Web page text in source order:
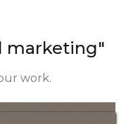
marketing"
work.